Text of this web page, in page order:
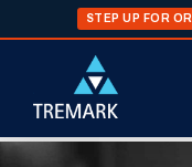
STEP UP FOR